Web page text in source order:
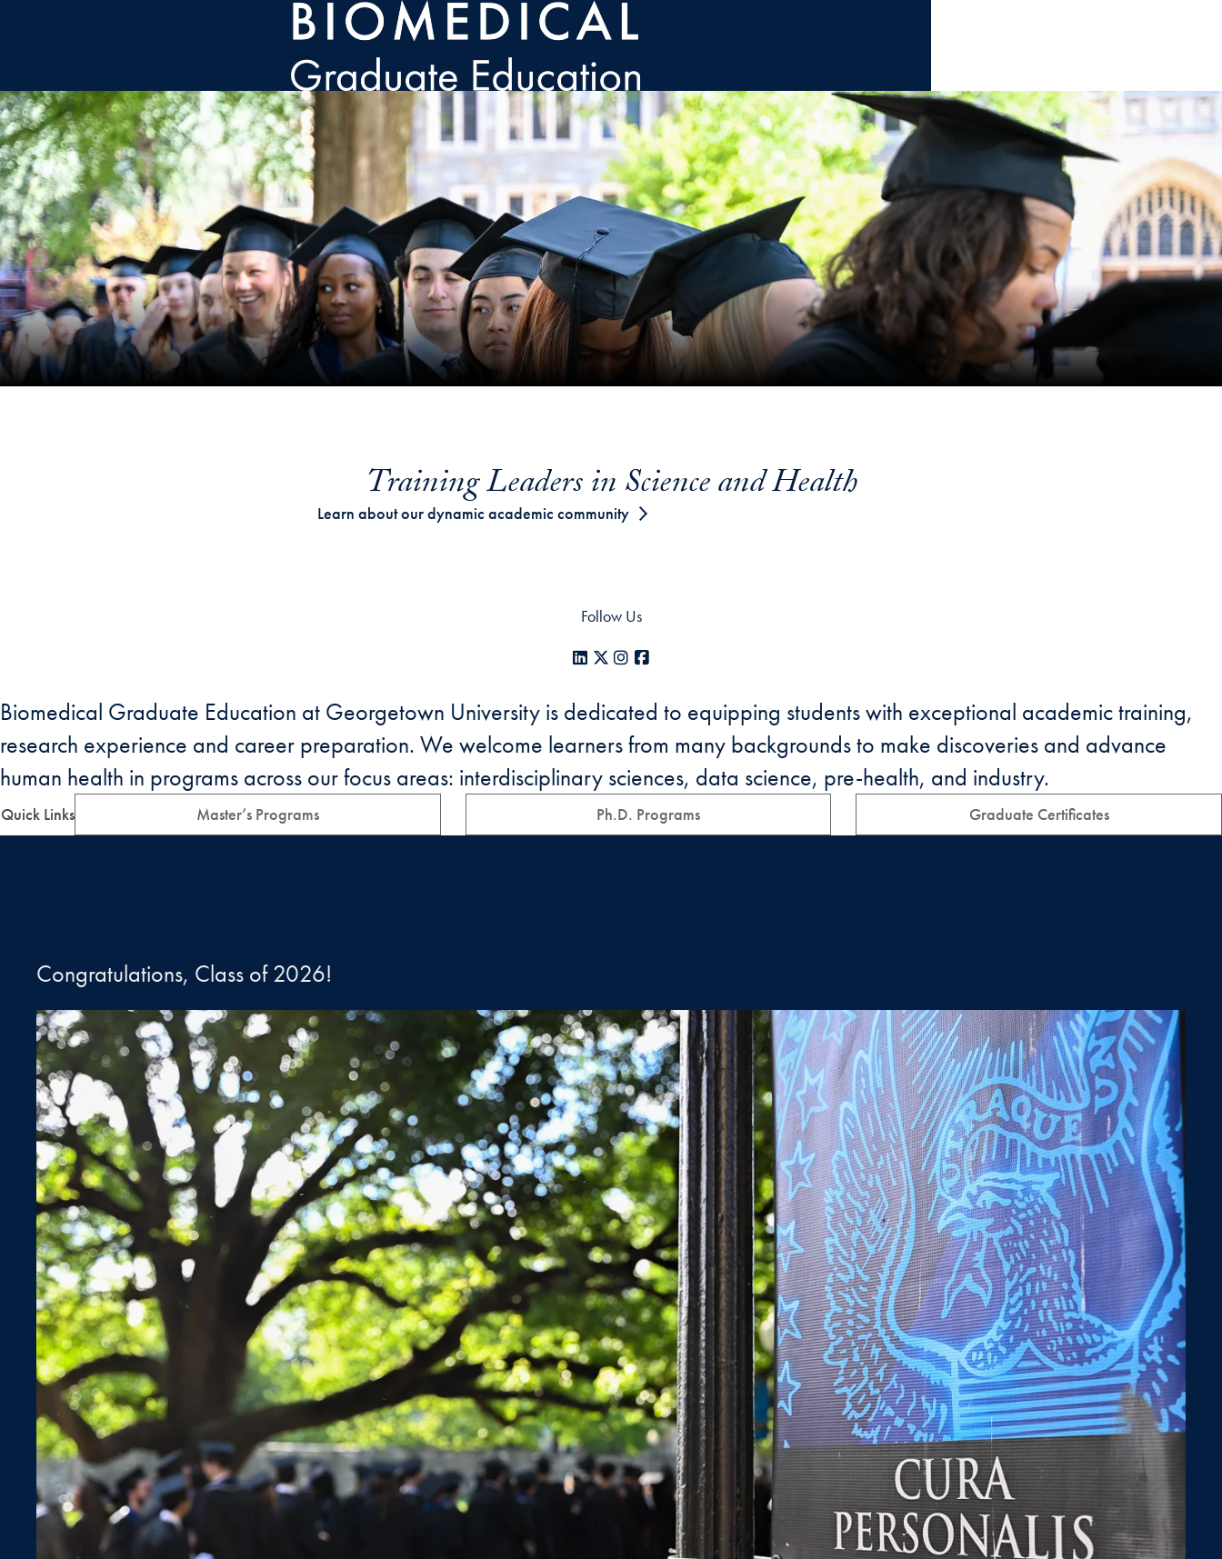
Training Leaders in Science and Health
Learn about our dynamic academic community
Follow Us
LinkedIn
X Instagram
Biomedical Graduate Education at Georgetown University is dedicated to equipping students with exceptional academic training,
research experience and career preparation. We welcome learners from many backgrounds to make discoveries and advance
human health in programs across our focus areas: interdisciplinary sciences, data science, pre-health, and industry.
Quick Links Master’s Programs Ph.D. Programs Graduate Certificates
Congratulations, Class of 2026!